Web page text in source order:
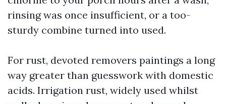
rinsing was once insufficient, or a too-
sturdy combine turned into used.
For rust, devoted removers paintings a long
way greater than guesswork with domestic
acids. Irrigation rust, widely used whilst